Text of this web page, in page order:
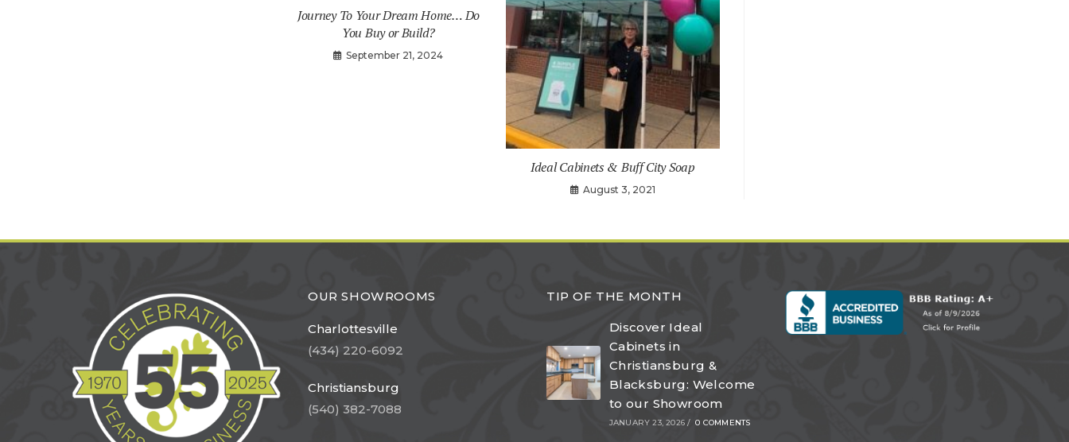
Journey To Your Dream Home… Do
You Buy or Build?
September 21, 2024
Ideal Cabinets & Buff City Soap
August 3, 2021
OUR SHOWROOMS
Charlottesville
(434) 220-6092
Christiansburg
(540) 382-7088
TIP OF THE MONTH
Discover Ideal
Cabinets in
Christiansburg &
Blacksburg: Welcome
to our Showroom
JANUARY 23, 2026 / 0 COMMENTS